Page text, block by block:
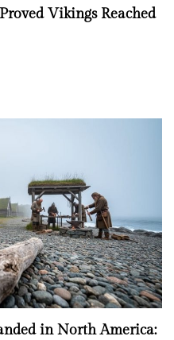
Vikings Reached
in North America: